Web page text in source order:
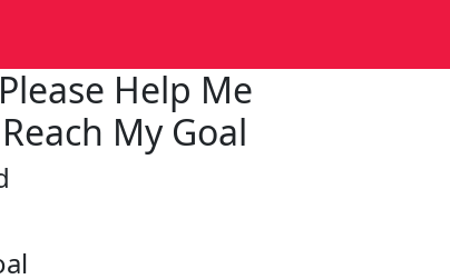
Please Help Me
Reach My Goal